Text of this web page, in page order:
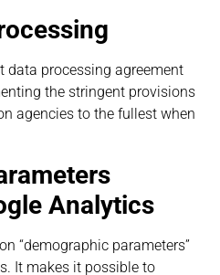
data processing agreement
the stringent provisions
agencies to the fullest when
Analytics
“demographic parameters”
It makes it possible to